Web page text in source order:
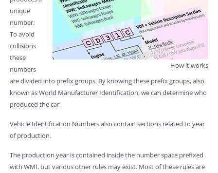
How it works
unique
number.
To avoid
collisions
these
numbers
are divided into prefix groups. By knowing these prefix groups, also
known as World Manufacturer Identification, we can determine who
produced the car.
Vehicle Identification Numbers also contain sections related to year
of production.
The production year is contained inside the number space prefixed
with WMI, but various other rules may exist. Most of these rules are